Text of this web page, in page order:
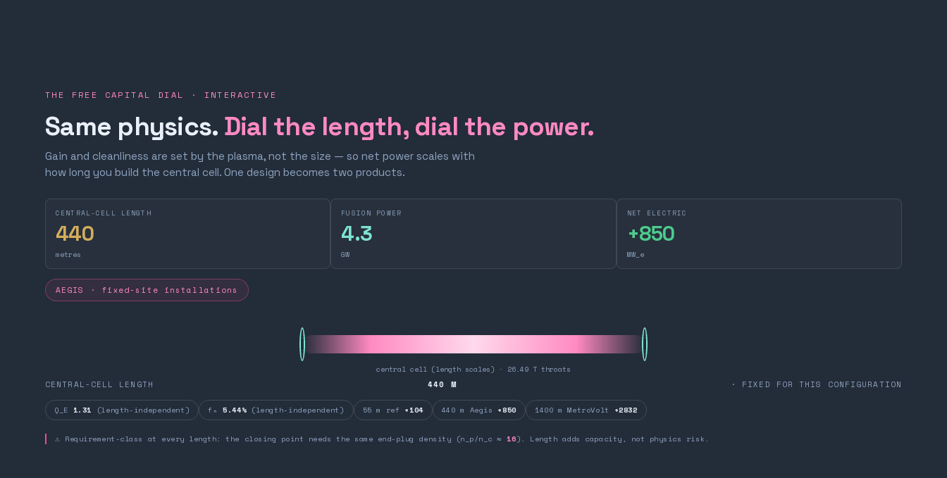
THE FREE CAPITAL DIAL · INTERACTIVE
Same physics. Dial the length, dial the power.
Gain and cleanliness are set by the plasma, not the size — so net power scales with
how long you build the central cell. One design becomes two products.
CENTRAL-CELL LENGTH
440
metres
FUSION POWER
4.3
GW
NET ELECTRIC
+850
MW_e
AEGIS · fixed-site installations
central cell (length scales) · 26.49 T throats
CENTRAL-CELL LENGTH 440 M · FIXED FOR THIS CONFIGURATION
Q_E 1.31 (length-independent) fₙ5.44%(length-independent) 55 m ref +104 440 m Aegis +850 1400 m MetroVolt +2832
⚠ Requirement-class at every length: the closing point needs the same end-plug density (n_p/n_c ≈ 16). Length adds capacity, not physics risk.